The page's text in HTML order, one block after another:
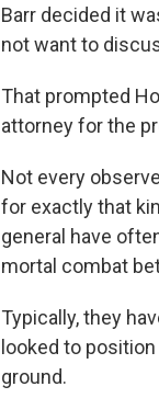
Barr decided it
not want to
That prompted
attorney for the
Not every
for exactly that
general have
mortal combat
Typically, they
looked to
ground.